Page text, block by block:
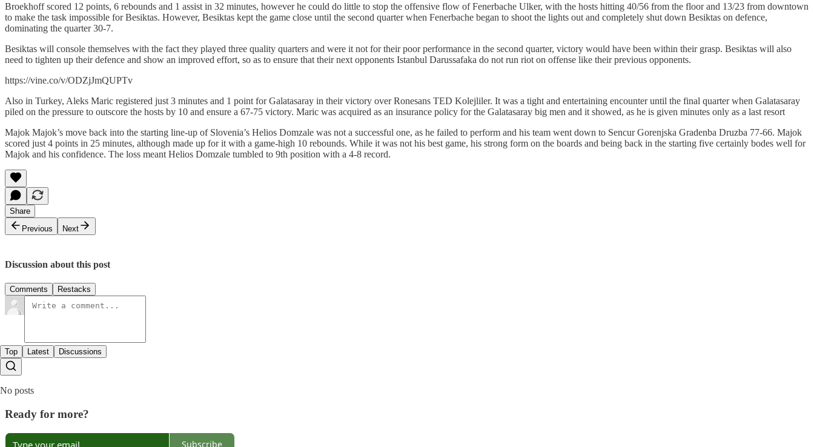
Broekhoff scored 12 points, 6 rebounds and 1 assist in 32 minutes, however he could do little to stop the offensive flow of Fenerbache Ulker, with the hosts hitting 40/56 from the floor and 13/23 from downtown
to make the task impossible for Besiktas. However, Besiktas kept the game close until the second quarter when Fenerbache began to shoot the lights out and completely shut down Besiktas on defence,
dominating the quarter 30-7.
Besiktas will console themselves with the fact they played three quality quarters and were it not for their poor performance in the second quarter, victory would have been within their grasp. Besiktas will also
need to tighten up their defence and show an improved effort, so as to ensure that their next opponents Istanbul Darussafaka do not run riot on offense like their previous opponents.
https://vine.co/v/ODZjJmQUPTv
Also in Turkey, Aleks Maric registered just 3 minutes and 1 point for Galatasaray in their victory over Ronesans TED Kolejliler. It was a tight and entertaining encounter until the final quarter when Galatasaray
piled on the pressure to outscore the hosts by 10 and ensure a 67-75 victory. Maric was acquired as an insurance policy for the Galatasaray big men and it showed, as he is given minutes only as a last resort
Majok Majok’s move back into the starting line-up of Slovenia’s Helios Domzale was not a successful one, as he failed to perform and his team went down to Sencur Gorenjska Gradenba Druzba 77-66. Majok
scored just 4 points in 25 minutes, although made up for it with a game-high 10 rebounds. While it was not his best game, his strong form on the boards and being back in the starting five certainly bodes well for
Majok and his confidence. The loss meant Helios Domzale tumbled to 9th position with a 4-8 record.
Share
Previous
Next
Discussion about this post
Comments Restacks
Top Latest Discussions
No posts
Ready for more?
Subscribe